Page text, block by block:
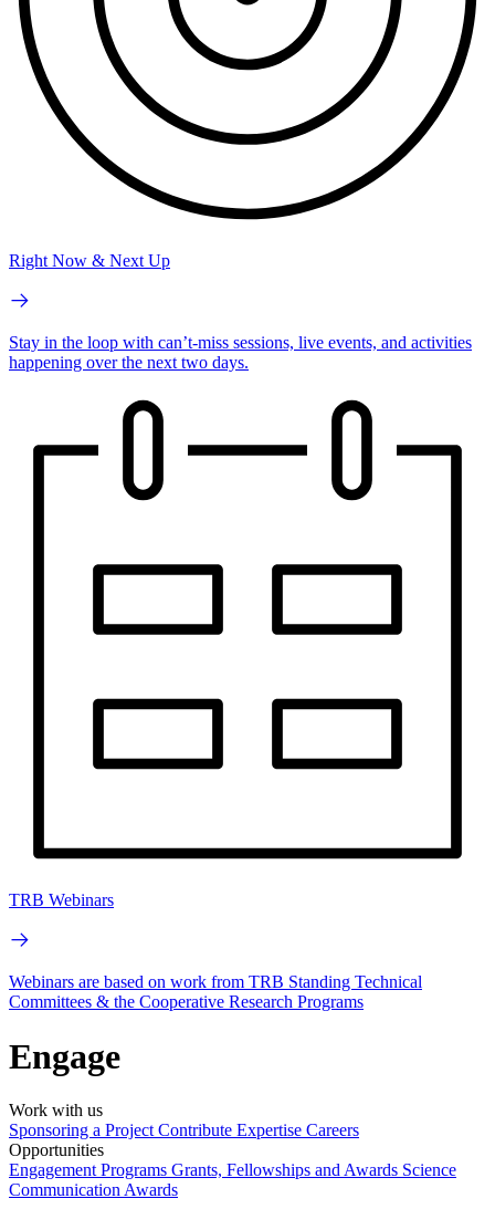
Right Now & Next Up
Stay in the loop with can’t-miss sessions, live events, and activities
happening over the next two days.
TRB Webinars
Webinars are based on work from TRB Standing Technical
Committees & the Cooperative Research Programs
Engage
Work with us
Sponsoring a Project Contribute Expertise Careers
Opportunities
Engagement Programs Grants, Fellowships and Awards Science
Communication Awards